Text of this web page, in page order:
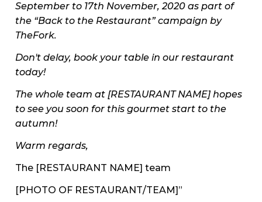
September to 17th November, 2020 as part of
the “Back to the Restaurant” campaign by
TheFork.
Don't delay, book your table in our restaurant
today!
The whole team at [RESTAURANT NAME] hopes
to see you soon for this gourmet start to the
autumn!
Warm regards,
The [RESTAURANT NAME] team
[PHOTO OF RESTAURANT/TEAM]”